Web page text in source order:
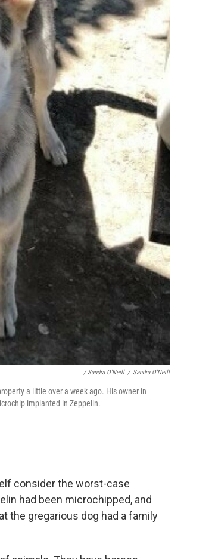
/ Sandra O'Neill / Sandra O'Neill
a little over a week ago. His owner in
implanted in Zeppelin.
consider the worst-case
had been microchipped, and
the gregarious dog had a family